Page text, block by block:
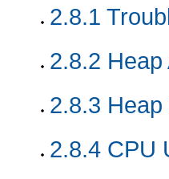
2.8.1
2.8.2
2.8.3
2.8.4 CPU